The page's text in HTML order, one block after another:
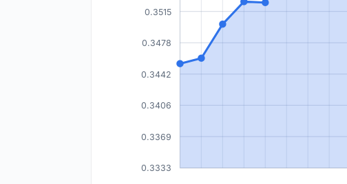
0.3333
0.3369
0.3406
0.3442
0.3478
0.3515